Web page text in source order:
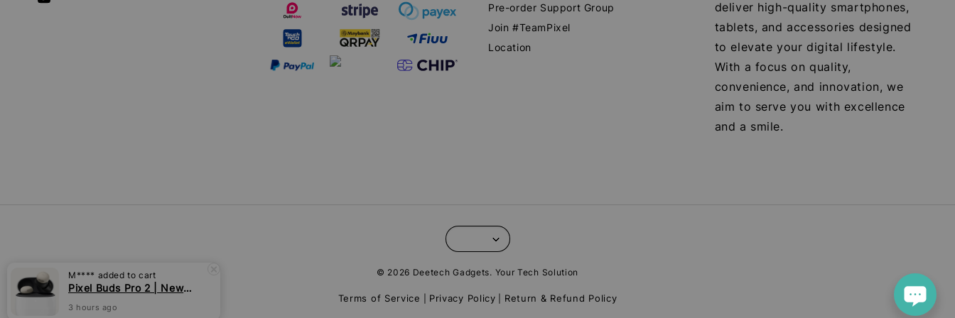
Pre-order Support Group
Join #TeamPixel
Location
deliver high-quality smartphones,
tablets, and accessories designed
to elevate your digital lifestyle.
With a focus on quality,
convenience, and innovation, we
aim to serve you with excellence
and a smile.
© 2026 Deetech Gadgets. Your Tech Solution
Terms of Service Privacy Policy Return & Refund Policy
M**** added to cart
Pixel Buds Pro 2 | New [Pre-order]
3 hours ago